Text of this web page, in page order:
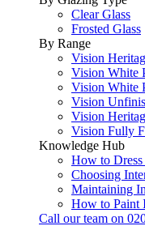
Clear Glass
Frosted Glass
By Range
Vision
Vision White
Vision White
Vision
Vision
Vision Fully
Knowledge Hub
How to
Choosing
Maintaining
How to Paint
Call our team on